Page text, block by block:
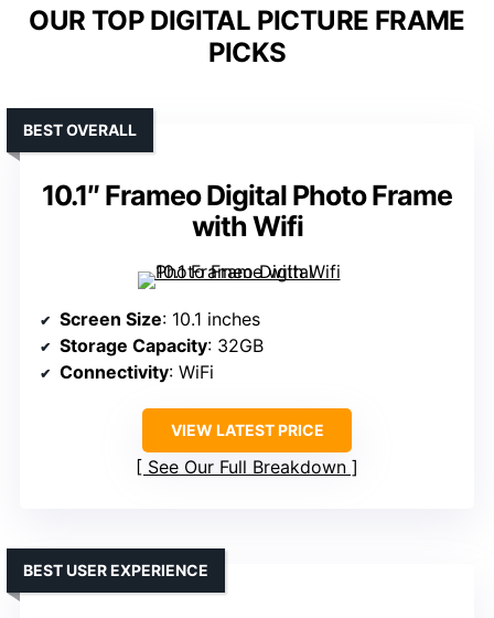
OUR TOP DIGITAL PICTURE FRAME
PICKS
10.1″ Frameo Digital Photo Frame
with Wifi
BEST OVERALL
Screen Size: 10.1 inches
Storage Capacity: 32GB
Connectivity: WiFi
VIEW LATEST PRICE
See Our Full Breakdown
BEST USER EXPERIENCE